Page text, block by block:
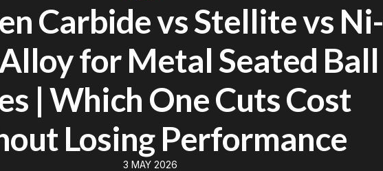
Carbide vs Stellite vs Ni-
for Metal Seated Ball
| Which One Cuts Cost
Losing Performance
3 MAY 2026